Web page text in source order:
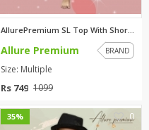
AllurePremium SL Top With Shor...
Allure Premium BRAND
Size: Multiple
Rs 749 1099
35% 0